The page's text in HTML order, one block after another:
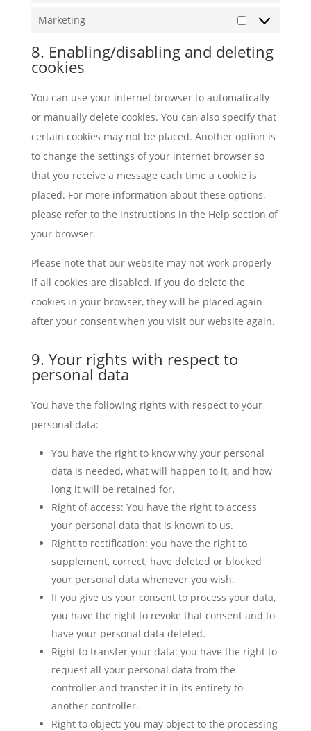
Marketing
Marketing
8. Enabling/disabling and deleting
cookies
You can use your internet browser to automatically
or manually delete cookies. You can also specify that
certain cookies may not be placed. Another option is
to change the settings of your internet browser so
that you receive a message each time a cookie is
placed. For more information about these options,
please refer to the instructions in the Help section of
your browser.
Please note that our website may not work properly
if all cookies are disabled. If you do delete the
cookies in your browser, they will be placed again
after your consent when you visit our website again.
9. Your rights with respect to
personal data
You have the following rights with respect to your
personal data:
You have the right to know why your personal
data is needed, what will happen to it, and how
long it will be retained for.
Right of access: You have the right to access
your personal data that is known to us.
Right to rectification: you have the right to
supplement, correct, have deleted or blocked
your personal data whenever you wish.
If you give us your consent to process your data,
you have the right to revoke that consent and to
have your personal data deleted.
Right to transfer your data: you have the right to
request all your personal data from the
controller and transfer it in its entirety to
another controller.
Right to object: you may object to the processing